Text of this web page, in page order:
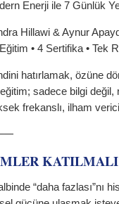
Enerji ile 7 Günlük
Hillawi & Aynur
• 4 Sertifika • Tek
hatırlamak, özüne
sadece bilgi
frekanslı, ilham
“daha fazlası”nı